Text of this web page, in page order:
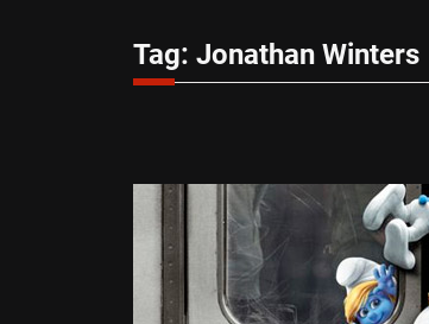
Tag: Jonathan Winters